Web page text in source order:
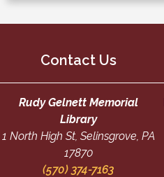
Contact Us
Rudy Gelnett Memorial
Library
1 North High St, Selinsgrove, PA
17870
(570) 374-7163